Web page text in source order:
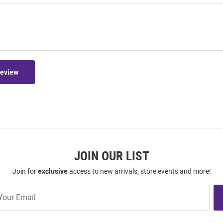
JOIN OUR LIST
Join forexclusiveaccess to new arrivals, store events and more!